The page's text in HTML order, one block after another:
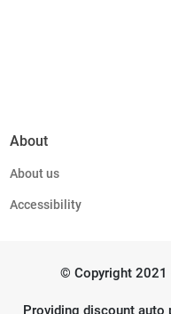
About
About us
Accessibility
© Copyright
Providing discount auto